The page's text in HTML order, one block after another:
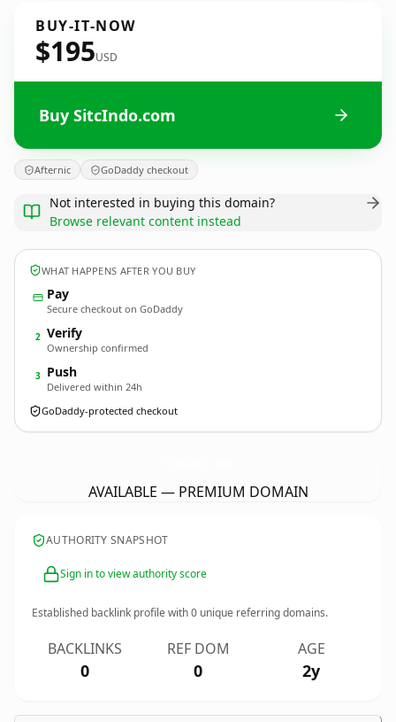
BUY-IT-NOW
$195USD
Buy SitcIndo.com
Afternic GoDaddy checkout
Not interested in buying this domain?
Browse relevant content instead
WHAT HAPPENS AFTER YOU BUY
Pay
Secure checkout on GoDaddy
2 Verify
Ownership confirmed
3 Push
Delivered within 24h
GoDaddy-protected checkout
AVAILABLE — PREMIUM DOMAIN
AUTHORITY SNAPSHOT
Sign in to view authority score
Established backlink profile with0 unique referring domains.
BACKLINKS
0
REF DOM
0
AGE
2y